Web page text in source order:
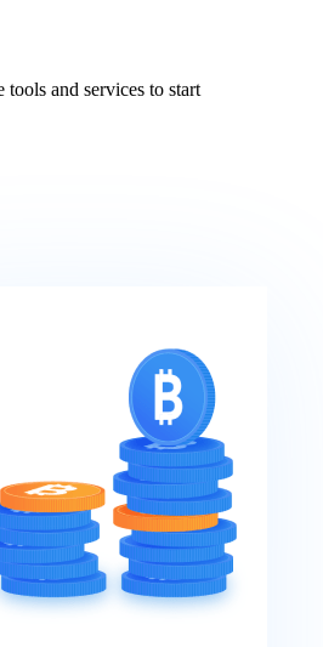
and services to start